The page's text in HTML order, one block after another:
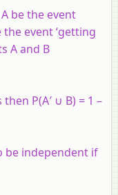
be the event
the event ‘getting
A and B
P(A′ ∪ B) = 1 –
be independent if